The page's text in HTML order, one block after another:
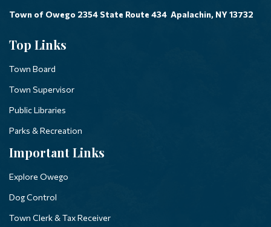
Town of Owego 2354 State Route 434 Apalachin, NY 13732
Top Links
Town Board
Town Supervisor
Public Libraries
Parks & Recreation
Important Links
Explore Owego
Dog Control
Town Clerk & Tax Receiver